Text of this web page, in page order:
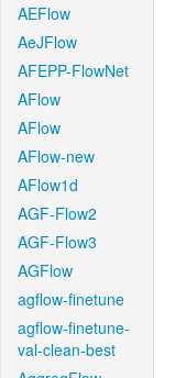
AEFlow
AeJFlow
AFEPP-FlowNet
AFlow
AFlow
AFlow-new
AFlow1d
AGF-Flow2
AGF-Flow3
AGFlow
agflow-finetune
agflow-finetune-
val-clean-best